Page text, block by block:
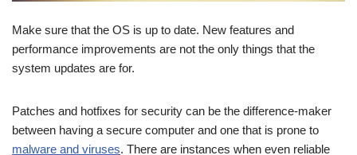
Make sure that the OS is up to date. New features and
performance improvements are not the only things that the
system updates are for.
Patches and hotfixes for security can be the difference-maker
between having a secure computer and one that is prone to
malware and viruses. There are instances when even reliable